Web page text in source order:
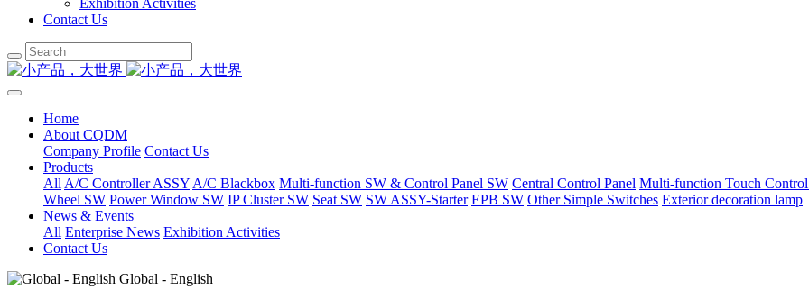
Exhibition Activities
Contact Us
Home
About CQDM
Company Profile Contact Us
Products
All A/C Controller ASSY A/C Blackbox Multi-function SW & Control Panel SW Central Control Panel Multi-function Touch
Wheel SW Power Window SW IP Cluster SW Seat SW SW ASSY-Starter EPB SW Other Simple Switches Exterior decoration lamp
News & Events
All Enterprise News Exhibition Activities
Contact Us
Global - English